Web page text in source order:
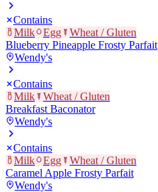
Contains
Milk
Egg
Wheat / Gluten
Blueberry Pineapple Frosty Parfait
Wendy's
Contains
Milk
Wheat / Gluten
Breakfast Baconator
Wendy's
Contains
Milk
Egg
Wheat / Gluten
Caramel Apple Frosty Parfait
Wendy's